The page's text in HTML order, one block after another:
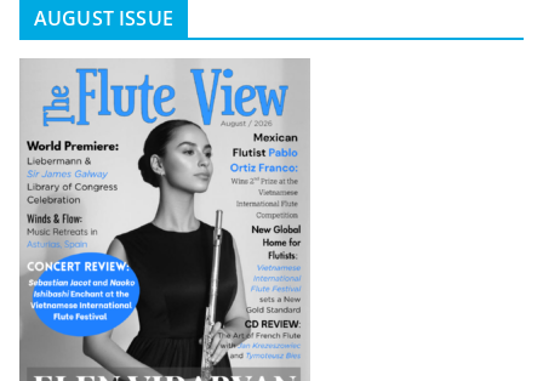
AUGUST ISSUE